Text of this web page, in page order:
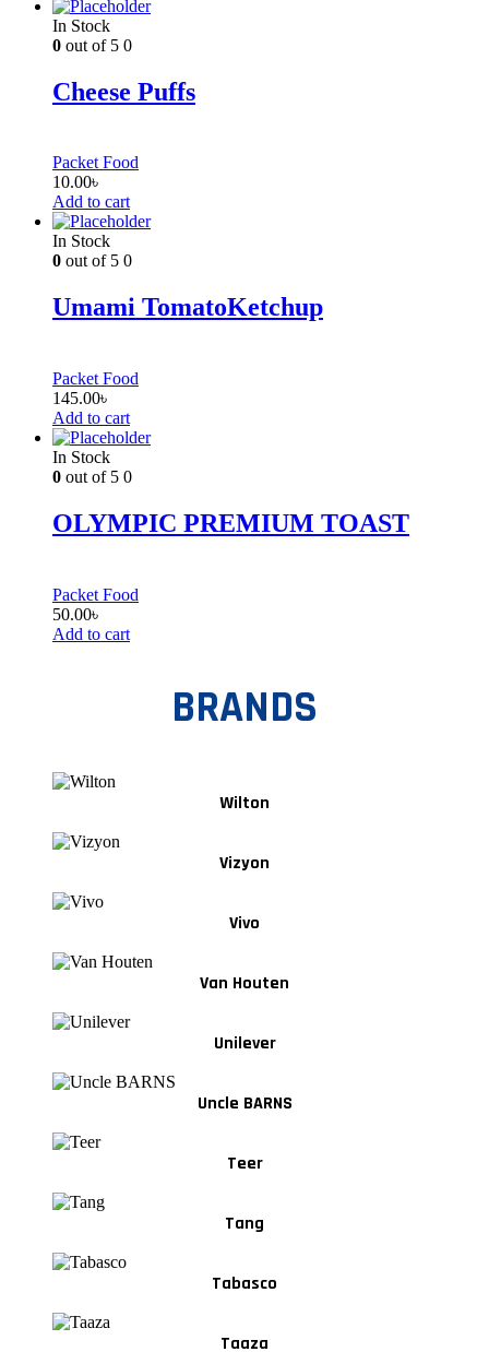
In Stock
0 out of 5 0
Cheese Puffs
Packet Food
10.00৳
Add to cart
In Stock
0 out of 5 0
Umami TomatoKetchup
Packet Food
145.00৳
Add to cart
In Stock
0 out of 5 0
OLYMPIC PREMIUM TOAST
Packet Food
50.00৳
Add to cart
BRANDS
Wilton
Vizyon
Vivo
Van Houten
Unilever
Uncle BARNS
Teer
Tang
Tabasco
Taaza